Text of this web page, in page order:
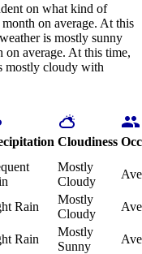
on what kind of
on average. At this
is mostly sunny
average. At this time,
mostly cloudy with
Cloudiness
Mostly
Cloudy
Rain
Mostly
Cloudy
Rain
Mostly
Sunny